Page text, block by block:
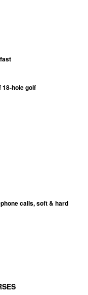
18-hole golf
calls, soft & hard